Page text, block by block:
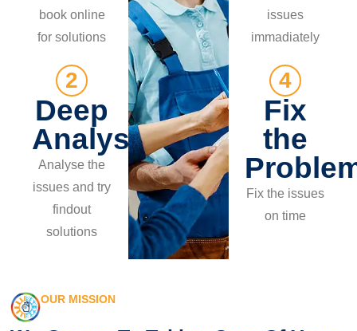
book online
for solutions
2
Deep
Analysis
Analyse the
issues and try
findout
solutions
issues
immadiately
4
Fix
the
Fix the issues
on time
OUR MISSION